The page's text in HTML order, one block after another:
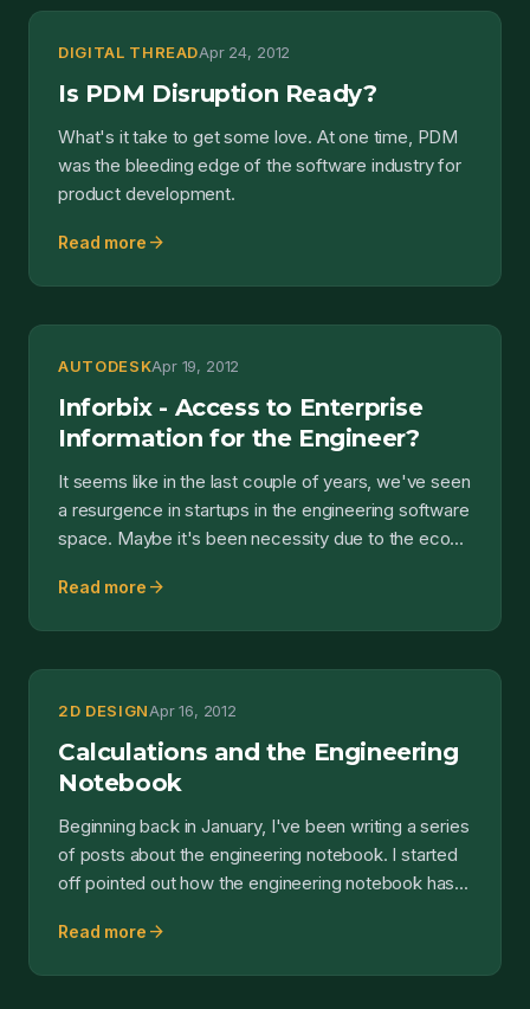
DIGITAL THREADApr 24, 2012
Is PDM Disruption Ready?
What's it take to get some love. At one time, PDM
was the bleeding edge of the software industry for
product development.
Read more arrow_forward
AUTODESKApr 19, 2012
Inforbix - Access to Enterprise
Information for the Engineer?
It seems like in the last couple of years, we've seen
a resurgence in startups in the engineering software
space. Maybe it's been necessity due to the eco...
Read more arrow_forward
2D DESIGNApr 16, 2012
Calculations and the Engineering
Notebook
Beginning back in January, I've been writing a series
of posts about the engineering notebook. I started
off pointed out how the engineering notebook has...
Read more arrow_forward